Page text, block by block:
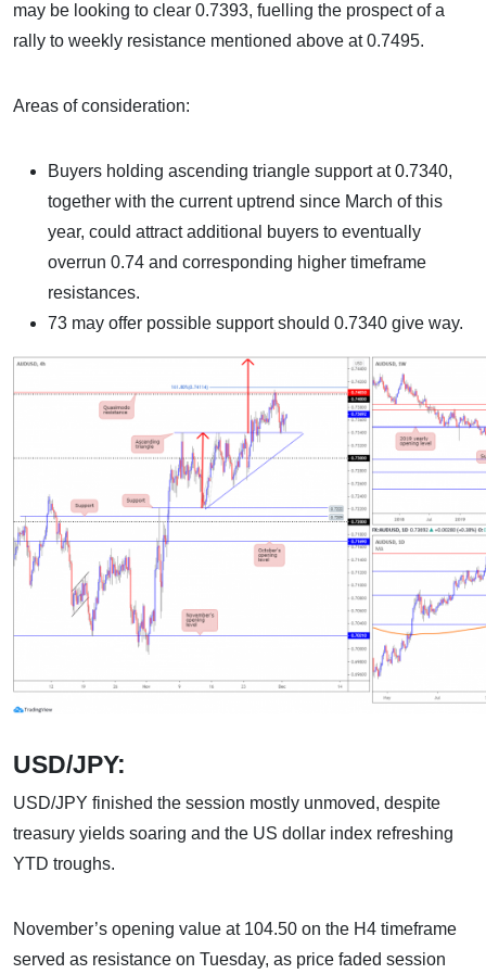
may be looking to clear 0.7393, fuelling the prospect of a
rally to weekly resistance mentioned above at 0.7495.
Areas of consideration:
Buyers holding ascending triangle support at 0.7340,
together with the current uptrend since March of this
year, could attract additional buyers to eventually
overrun 0.74 and corresponding higher timeframe
resistances.
73 may offer possible support should 0.7340 give way.
USD/JPY:
USD/JPY finished the session mostly unmoved, despite
treasury yields soaring and the US dollar index refreshing
YTD troughs.
November’s opening value at 104.50 on the H4 timeframe
served as resistance on Tuesday, as price faded session